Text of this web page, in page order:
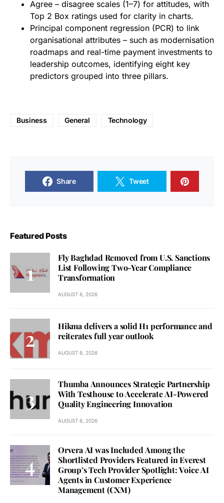
Agree – disagree scales (1–7) for attitudes, with
Top 2 Box ratings used for clarity in charts.
Principal component regression (PCR) to link
organisational attributes – such as modernisation
roadmaps and real-time payment investments to
leadership outcomes, identifying eight key
predictors grouped into three pillars.
Business General Technology
Share Tweet
Featured Posts
Fly Baghdad Removed from U.S. Sanctions
List Following Two-Year Compliance
Transformation
AUGUST 6, 2026
Hikma delivers a solid H1 performance and
reiterates full year outlook
AUGUST 6, 2026
Thumba Announces Strategic Partnership
With Testhouse to Accelerate AI-Powered
Quality Engineering Innovation
AUGUST 6, 2026
Orvera AI was Included Among the
Shortlisted Providers Featured in Everest
Group’s Tech Provider Spotlight: Voice AI
Agents in Customer Experience
Management (CXM)